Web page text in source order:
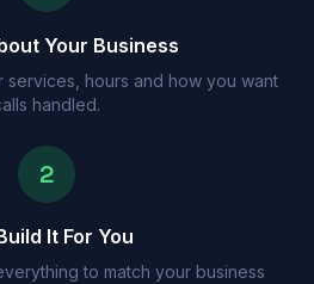
Your Business
services, hours and how you want
handled.
2
It For You
to match your business